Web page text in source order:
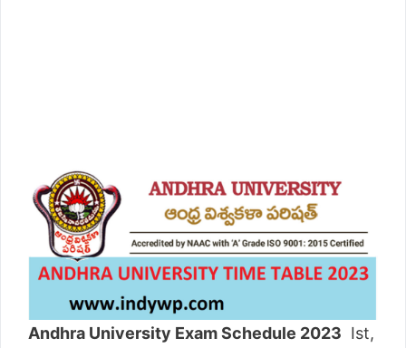
Andhra University Exam Schedule 2023 Ist,